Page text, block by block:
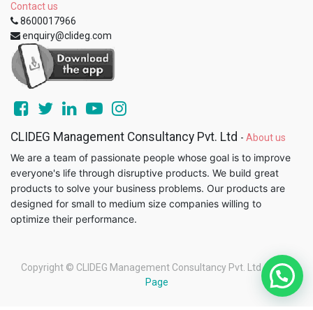
Contact us
8600017966
enquiry@clideg.com
CLIDEG Management Consultancy Pvt. Ltd - About us
We are a team of passionate people whose goal is to improve
everyone's life through disruptive products. We build great
products to solve your business problems. Our products are
designed for small to medium size companies willing to
optimize their performance.
Copyright © CLIDEG Management Consultancy Pvt. Ltd - Legal
Page